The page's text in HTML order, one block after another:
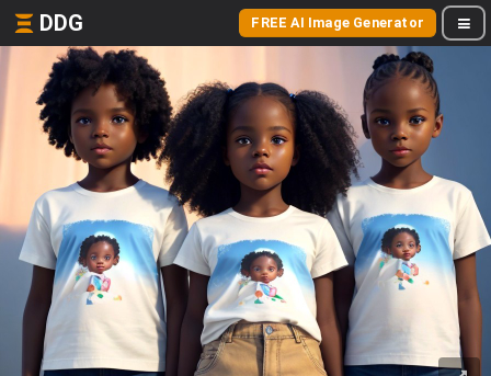
DDG FREE AI Image Generator